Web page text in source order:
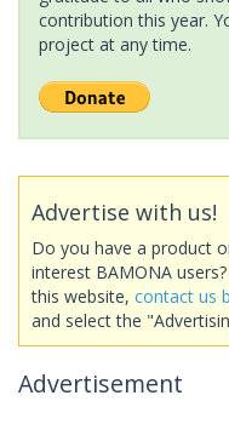
contribution this year.
project at any time.
Advertise with us!
Do you have a product
interest BAMONA
this website, contact us
and select the
Advertisement